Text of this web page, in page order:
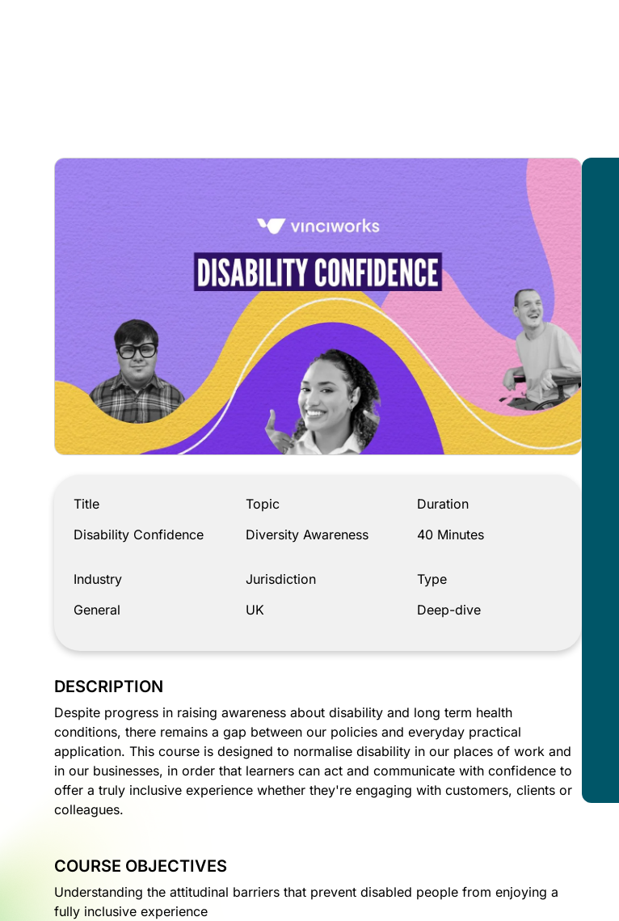
Title
Disability Confidence
Topic
Diversity Awareness
Duration
40 Minutes
Industry
General
Jurisdiction
UK
Type
Deep-dive
DESCRIPTION
Despite progress in raising awareness about disability and long term health
conditions, there remains a gap between our policies and everyday practical
application. This course is designed to normalise disability in our places of work and
in our businesses, in order that learners can act and communicate with confidence to
offer a truly inclusive experience whether they're engaging with customers, clients or
colleagues.
COURSE OBJECTIVES
Understanding the attitudinal barriers that prevent disabled people from enjoying a
fully inclusive experience